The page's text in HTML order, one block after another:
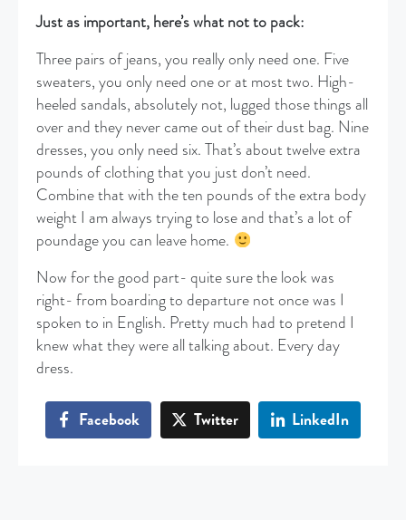
Just as important, here’s what not to pack:
Three pairs of jeans, you really only need one. Five
sweaters, you only need one or at most two. High-
heeled sandals, absolutely not, lugged those things all
over and they never came out of their dust bag. Nine
dresses, you only need six. That’s about twelve extra
pounds of clothing that you just don’t need.
Combine that with the ten pounds of the extra body
weight I am always trying to lose and that’s a lot of
poundage you can leave home.
Now for the good part- quite sure the look was
right- from boarding to departure not once was I
spoken to in English. Pretty much had to pretend I
knew what they were all talking about. Every day
dress.
Facebook Twitter LinkedIn